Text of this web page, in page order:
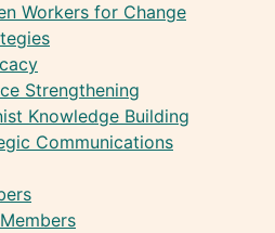
Workers for Change
Strengthening
Knowledge Building
Communications